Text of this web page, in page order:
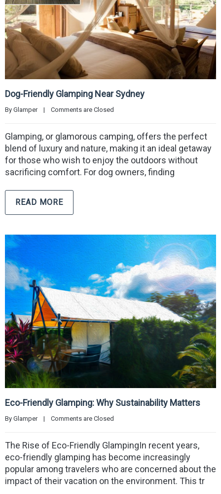
Dog-Friendly Glamping Near Sydney
By Glamper | Comments are Closed
Glamping, or glamorous camping, offers the perfect
blend of luxury and nature, making it an ideal getaway
for those who wish to enjoy the outdoors without
sacrificing comfort. For dog owners, finding
READ MORE
Eco-Friendly Glamping: Why Sustainability Matters
By Glamper | Comments are Closed
The Rise of Eco-Friendly GlampingIn recent years,
eco-friendly glamping has become increasingly
popular among travelers who are concerned about the
impact of their vacation on the environment. This tr